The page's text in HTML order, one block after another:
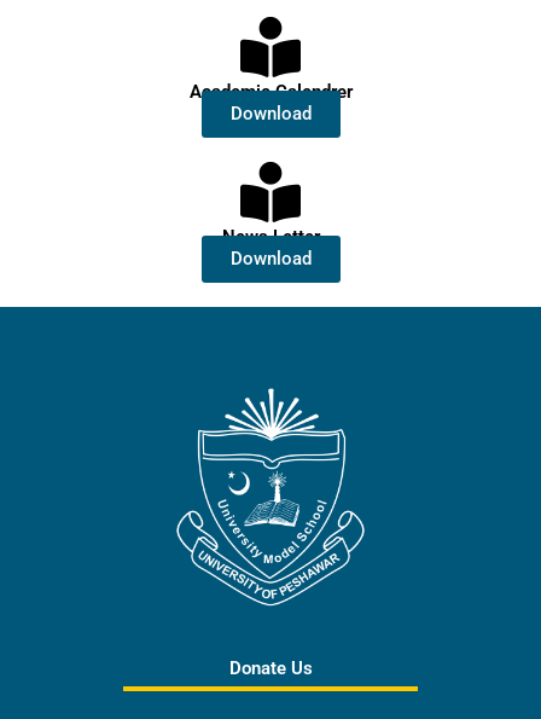
Academic Calendrer
Download
News Letter
Download
Donate Us